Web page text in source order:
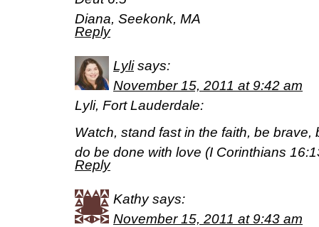
Diana, Seekonk, MA
Reply
Lyli says:
November 15, 2011 at 9:42 am
Lyli, Fort Lauderdale:
Watch, stand fast in the faith, be brave,
do be done with love (I Corinthians
Reply
Kathy says:
November 15, 2011 at 9:43 am